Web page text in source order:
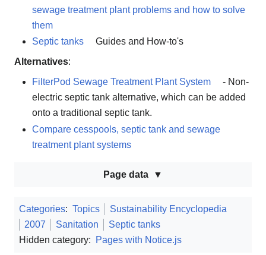
sewage treatment plant problems and how to solve
them
Septic tanks
Guides and How-to's
Alternatives:
FilterPod Sewage Treatment Plant System
- Non-
electric septic tank alternative, which can be added
onto a traditional septic tank.
Compare cesspools, septic tank and sewage
treatment plant systems
Page data
Categories: Topics
Sustainability Encyclopedia
2007
Sanitation
Septic tanks
Hidden category:
Pages with Notice.js